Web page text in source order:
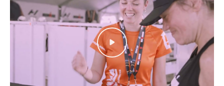
Play